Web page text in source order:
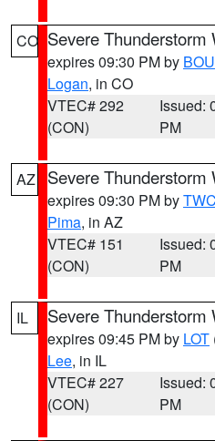
CO Severe Thunderstorm
expires 09:30 PM by BOU
Logan, in CO
VTEC# 292
(CON)
Issued:
PM
AZ Severe Thunderstorm
expires 09:30 PM byTWC
Pima, in AZ
VTEC# 151
(CON)
Issued:
PM
IL Severe Thunderstorm
expires 09:45 PM by LOT
Lee, in IL
VTEC# 227
(CON)
Issued:
PM